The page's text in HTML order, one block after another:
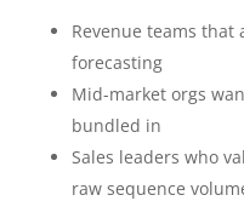
Revenue teams that
forecasting
Mid-market orgs
bundled in
Sales leaders who
raw sequence